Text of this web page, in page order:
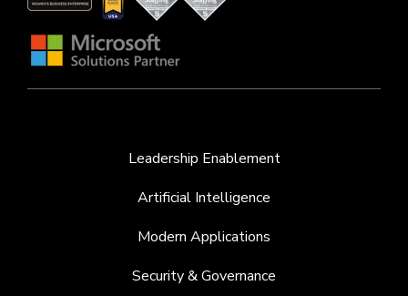
Leadership Enablement
Artificial Intelligence
Modern Applications
Security & Governance